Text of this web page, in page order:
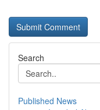
Search
Published News